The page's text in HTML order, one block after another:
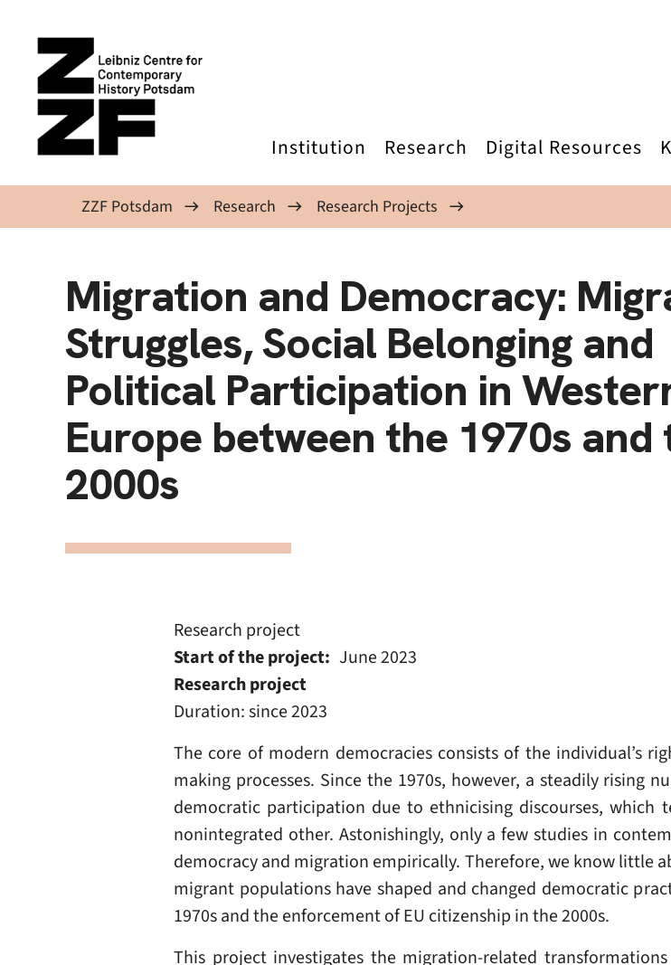
Institution Research Digital Resources
ZZF Potsdam Research Research Projects
Migration and Democracy:
Struggles, Social Belonging and
Political Participation in
Europe between the 1970s and
2000s
Research project
Start of the project June 2023
Research project
Duration: since 2023
The core of modern democracies consists of the individual’s
making processes. Since the 1970s, however, a steadily rising
democratic participation due to ethnicising discourses, which
nonintegrated other. Astonishingly, only a few studies in
democracy and migration empirically. Therefore, we know little
migrant populations have shaped and changed democratic
1970s and the enforcement of EU citizenship in the 2000s.
This project investigates the migration-related